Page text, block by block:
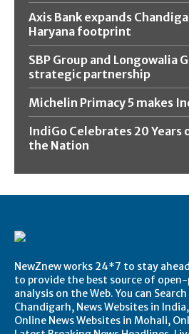
Axis Bank expands
Haryana footprint
SBP Group and Longowalia
strategic partnership
Michelin Primacy 5 makes
IndiGo Celebrates 20 Years
the Nation
NewZnew works 24*7 to stay
to provide the best source of
analysis on the Web. You can
Chandigarh, News Websites in
Online News Websites in Mohali,